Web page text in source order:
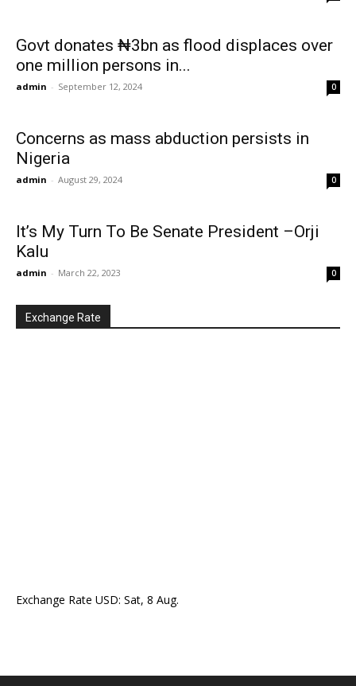
Govt donates ₦3bn as flood displaces over
one million persons in...
admin - September 12, 2024 0
Concerns as mass abduction persists in
Nigeria
admin - August 29, 2024 0
It’s My Turn To Be Senate President –Orji
Kalu
admin - March 22, 2023 0
Exchange Rate
Exchange Rate USD: Sat, 8 Aug.